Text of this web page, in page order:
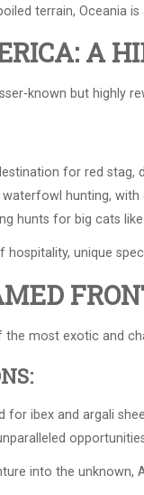
terrain, Oceania
A
known but highly
for red stag,
hunting, with
hunts for big cats
hospitality, unique
most exotic and
for ibex and argali
into the unknown,